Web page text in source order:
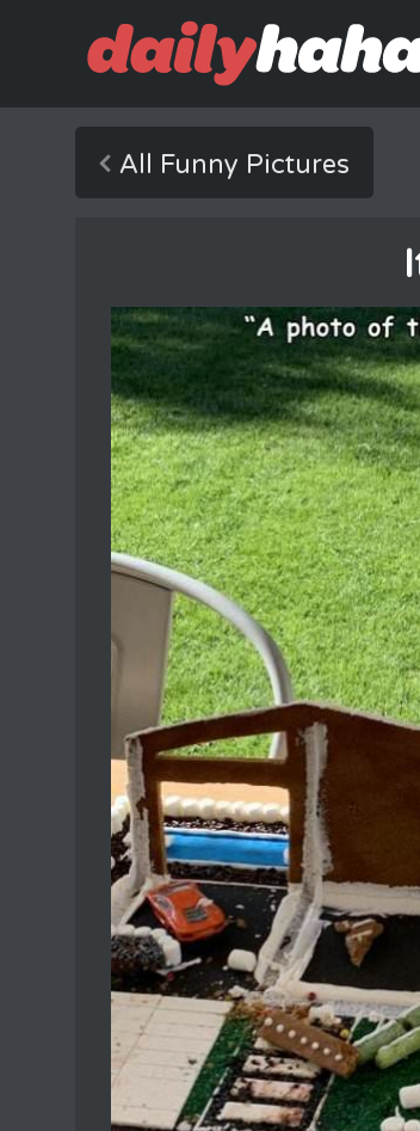
All Funny Pictures